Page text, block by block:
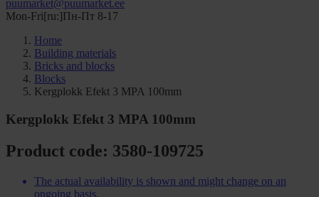
puumarket@puumarket.ee
Mon-Fri[ru:]Пн-Пт 8-17
Home
Building materials
Bricks and blocks
Blocks
Kergplokk Efekt 3 MPA 100mm
Kergplokk Efekt 3 MPA 100mm
Product code: 3580-109725
The actual availability is shown and might change on an
ongoing basis.